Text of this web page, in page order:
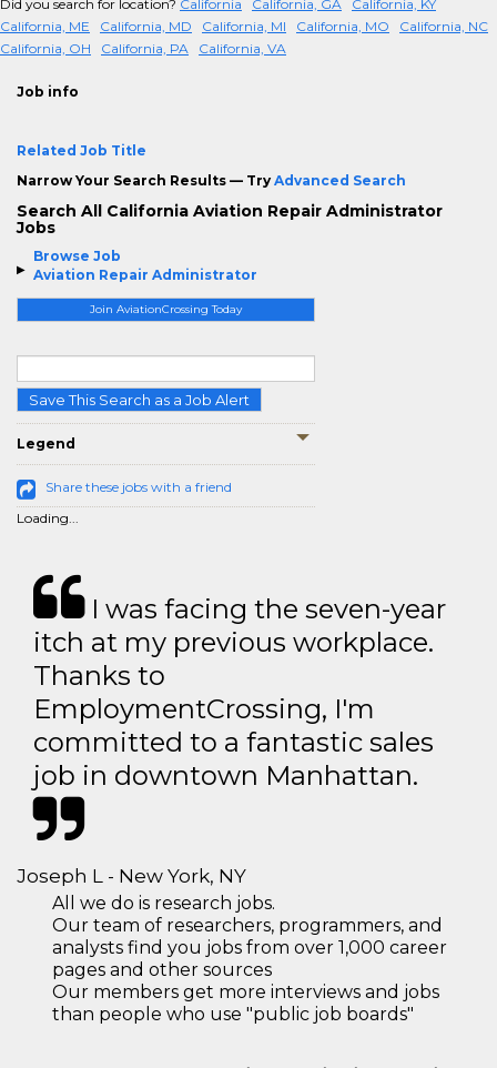
Browse Job
Aviation Repair Administrator
Join AviationCrossing Today
Save This Search as a Job Alert
Legend
Share these jobs with a friend
Loading...
Did you search for location? California California, GA
California, KY
California, ME
California, MD California, MI California, MO
California, NC
California, OH
California, PA California, VA
Job info
Related Job Title
Narrow Your Search Results — Try Advanced Search
Search All California Aviation Repair Administrator
Jobs
I was facing the seven-year
itch at my previous workplace.
Thanks to
EmploymentCrossing, I'm
committed to a fantastic sales
job in downtown Manhattan.
Joseph L - New York, NY
All we do is research jobs.
Our team of researchers, programmers, and
analysts find you jobs from over 1,000 career
pages and other sources
Our members get more interviews and jobs
than people who use "public job boards"